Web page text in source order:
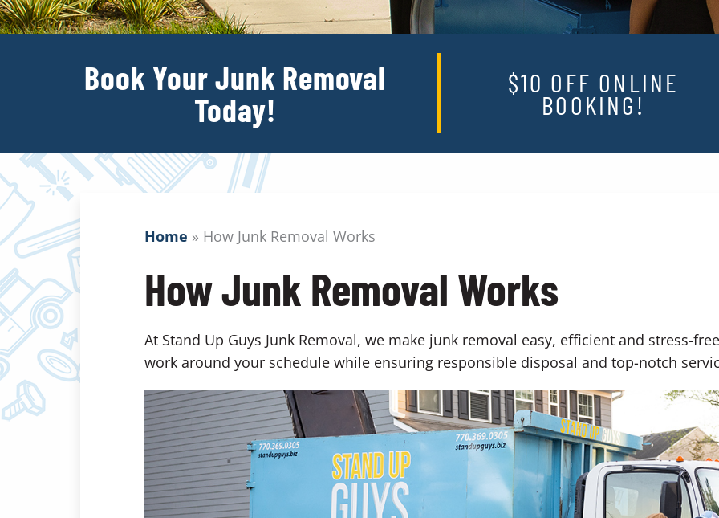
Book Your Junk Removal
Today!
$10 OFF ONLINE
BOOKING!
Home » How Junk Removal Works
How Junk Removal Works
At Stand Up Guys Junk Removal, we make junk removal easy, efficient and stress-
work around your schedule while ensuring responsible disposal and top-notch